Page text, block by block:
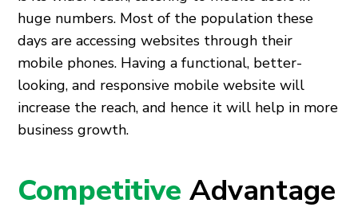
huge numbers. Most of the population these
days are accessing websites through their
mobile phones. Having a functional, better-
looking, and responsive mobile website will
increase the reach, and hence it will help in more
business growth.
CompetitiveAdvantage